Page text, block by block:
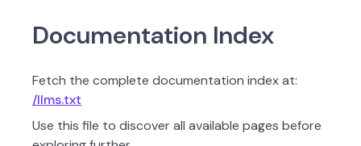
Documentation Index
Fetch the complete documentation index at:
/llms.txt
Use this file to discover all available pages before